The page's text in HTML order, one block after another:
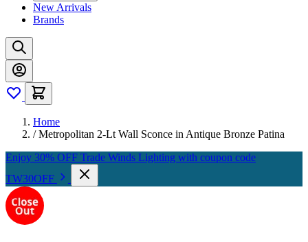
New Arrivals
Brands
Home
/ Metropolitan 2-Lt Wall Sconce in Antique Bronze Patina
Enjoy 30% OFF Trade Winds Lighting with coupon code
TW30OFF